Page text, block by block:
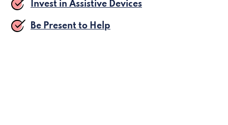
Invest in Assistive Devices
Be Present to Help